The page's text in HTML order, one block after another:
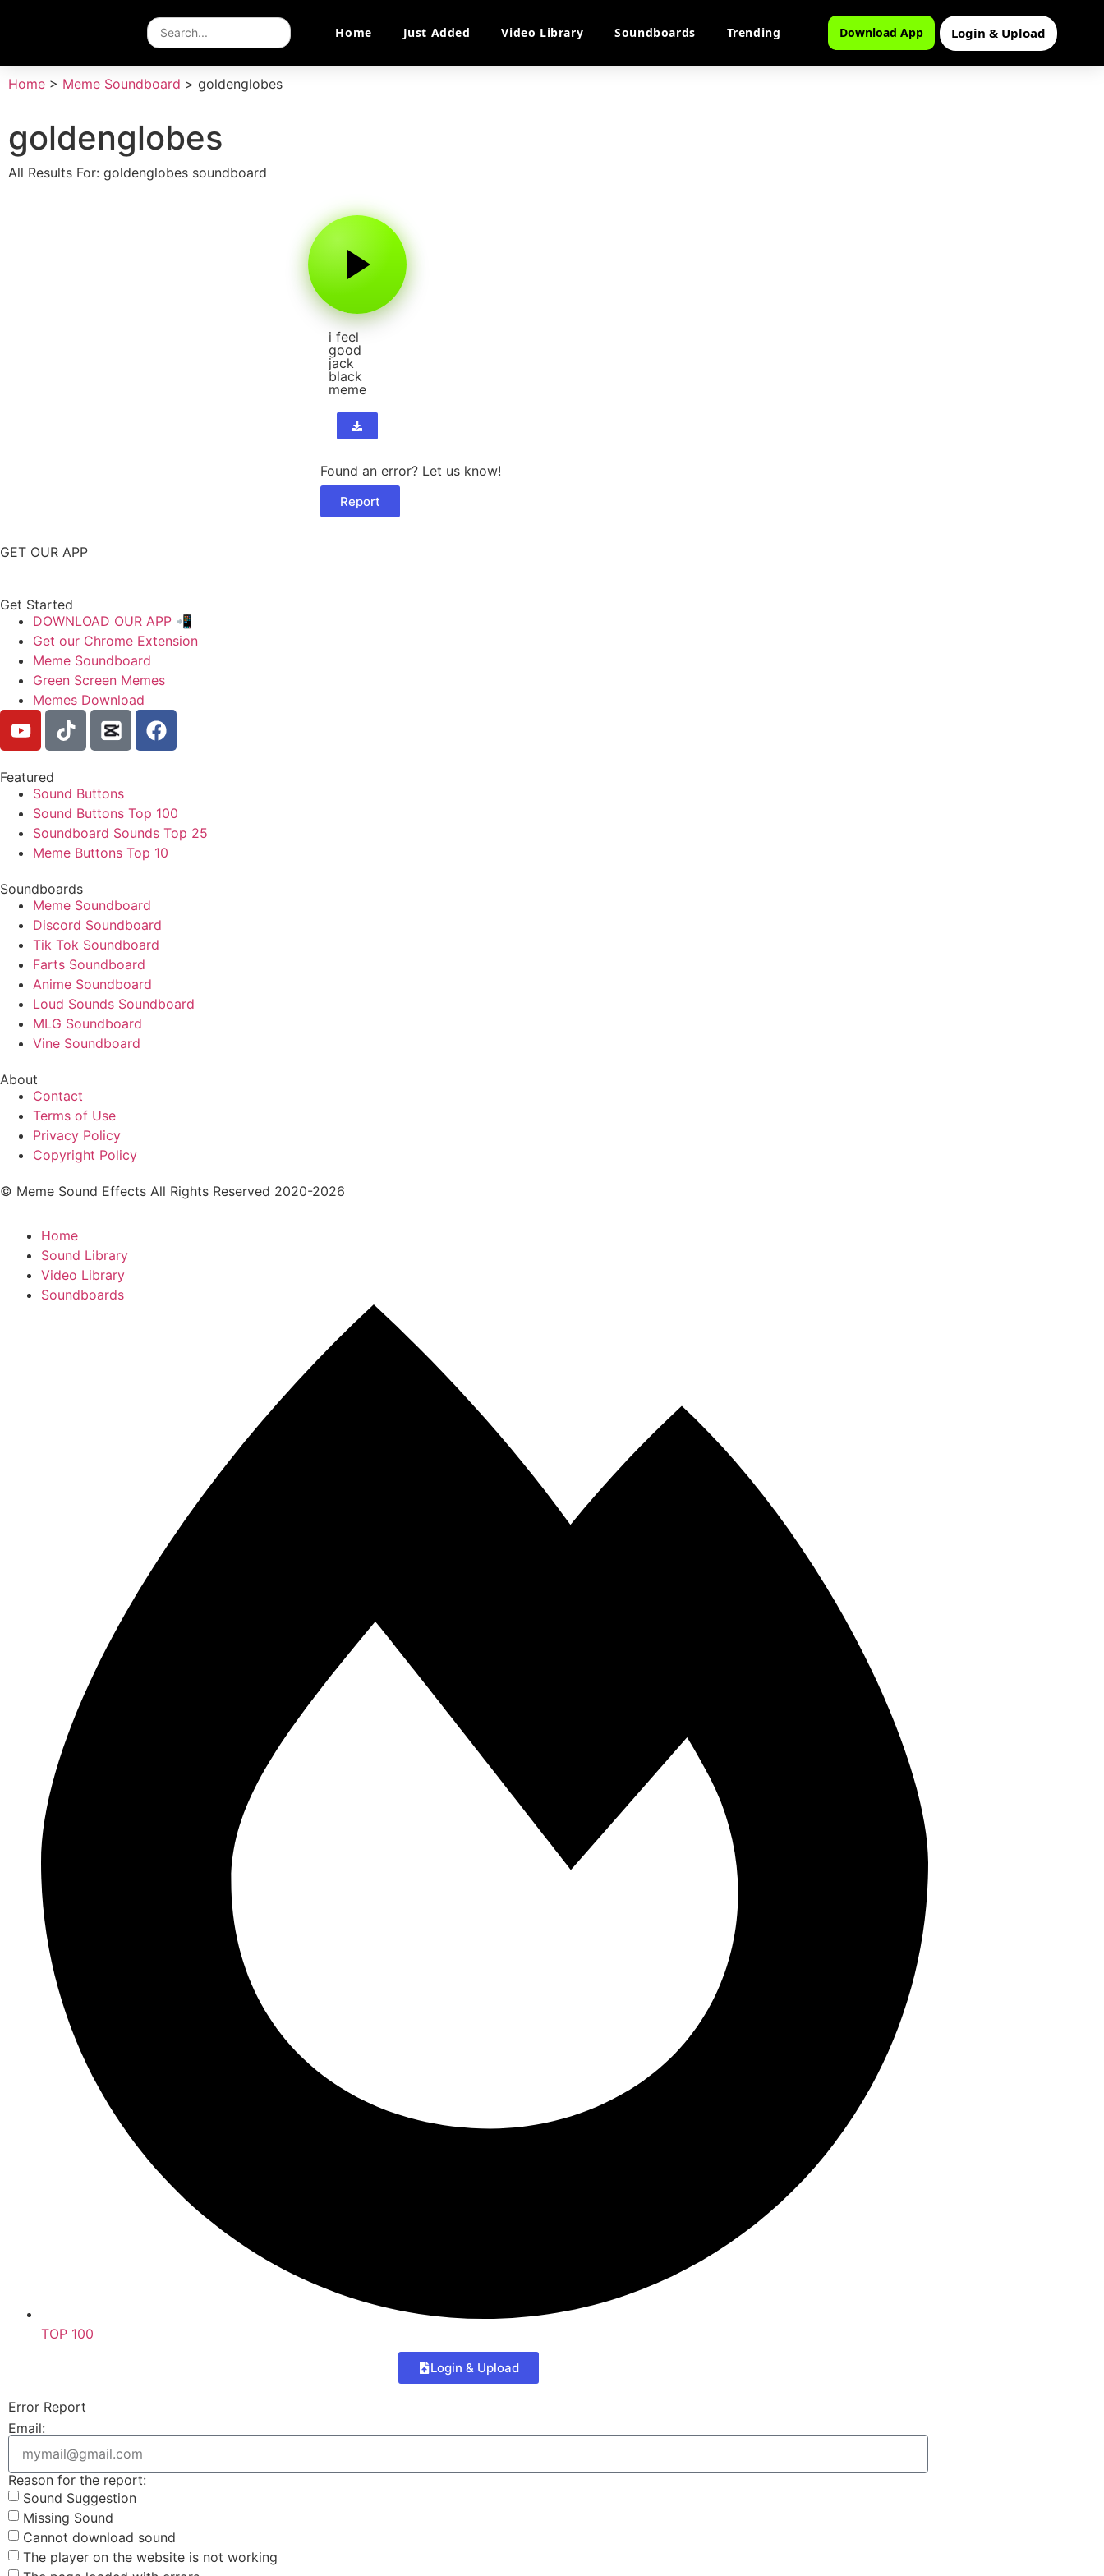
Home Just Added Video Library Soundboards Trending Download App Login & Upload
Home > Meme Soundboard > goldenglobes
goldenglobes
All Results For: goldenglobes soundboard
i feel
good
jack
black
meme
Found an error? Let us know!
Report
GET OUR APP
Get Started
DOWNLOAD OUR APP 📲
Get our Chrome Extension
Meme Soundboard
Green Screen Memes
Memes Download
Featured
Sound Buttons
Sound Buttons Top 100
Soundboard Sounds Top 25
Meme Buttons Top 10
Soundboards
Meme Soundboard
Discord Soundboard
Tik Tok Soundboard
Farts Soundboard
Anime Soundboard
Loud Sounds Soundboard
MLG Soundboard
Vine Soundboard
About
Contact
Terms of Use
Privacy Policy
Copyright Policy
© Meme Sound Effects All Rights Reserved 2020-2026
Home
Sound Library
Video Library
Soundboards
TOP 100
Login & Upload
Error Report
Email:
Reason for the report:
Sound Suggestion
Missing Sound
Cannot download sound
The player on the website is not working